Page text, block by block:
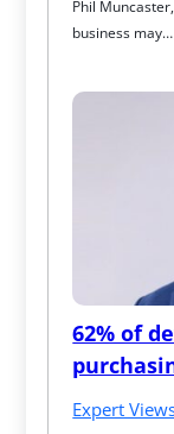
Phil
business may…
62% of
Expert